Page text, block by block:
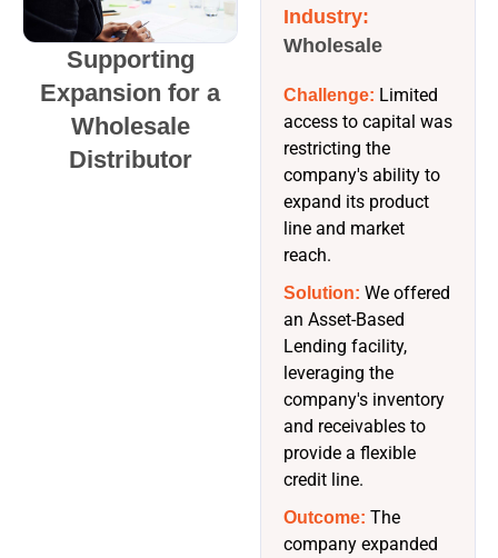
Supporting
Expansion for a
Wholesale
Distributor
Industry:
Wholesale
Challenge: Limited
access to capital was
restricting the
company's ability to
expand its product
line and market
reach.
Solution: We offered
an Asset-Based
Lending facility,
leveraging the
company's inventory
and receivables to
provide a flexible
credit line.
Outcome: The
company expanded